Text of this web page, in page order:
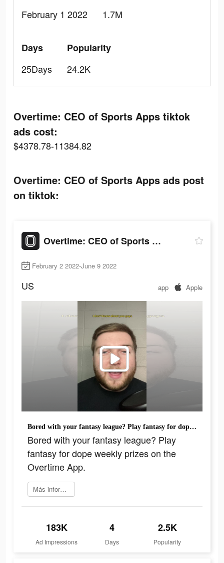
February 1 2022
1.7M
Days
25Days
Popularity
24.2K
Overtime: CEO of Sports Apps tiktok
ads cost:
$4378.78-11384.82
Overtime: CEO of Sports Apps ads post
on tiktok:
Overtime: CEO of Sports Apps
February 2 2022-June 9 2022
US app Apple
Bored with your fantasy league? Play fantasy for dope weekly prizes on the Overtime App.
Bored with your fantasy league? Play
fantasy for dope weekly prizes on the
Overtime App.
Más información
183K
Ad Impressions
4
Days
2.5K
Popularity